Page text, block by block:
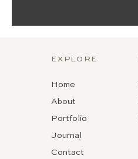
Home
About
Portfolio
Journal
Contact
EXPLORE